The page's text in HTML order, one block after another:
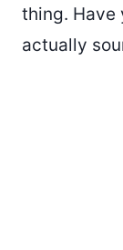
thing. Have
actually